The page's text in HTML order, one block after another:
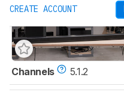
CREATE ACCOUNT
Channels 5.1.2